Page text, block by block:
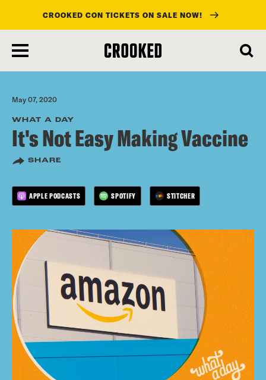
main
content
CROOKED CON TICKETS ON SALE NOW!
May 07, 2020
WHAT A DAY
It's Not Easy Making Vaccine
SHARE
APPLE PODCASTS SPOTIFY STITCHER